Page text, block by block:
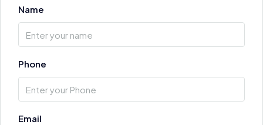
Name
Phone
Email